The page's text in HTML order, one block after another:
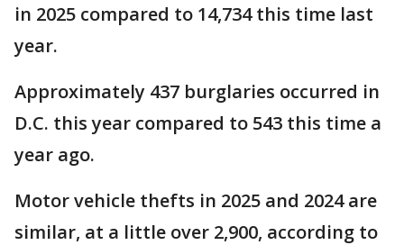
in 2025 compared to 14,734 this time last
year.
Approximately 437 burglaries occurred in
D.C. this year compared to 543 this time a
year ago.
Motor vehicle thefts in 2025 and 2024 are
similar, at a little over 2,900, according to